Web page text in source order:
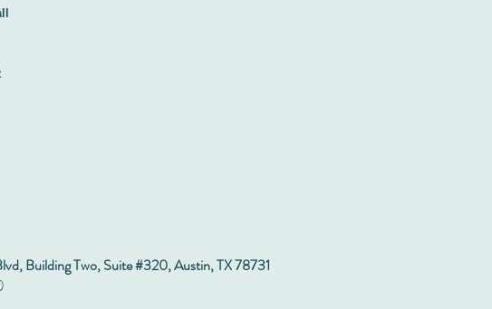
Building Two, Suite #320, Austin, TX 78731